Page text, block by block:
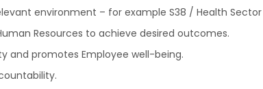
environment – for example S38 / Health
Resources to achieve desired outcomes.
and promotes Employee well-being.